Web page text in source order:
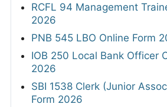
RCFL 94 Management
2026
PNB 545 LBO Online Form
IOB 250 Local Bank Officer
2026
SBI 1538 Clerk (Junior
Form 2026